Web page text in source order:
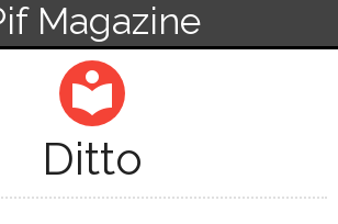
Magazine
local_library
Ditto